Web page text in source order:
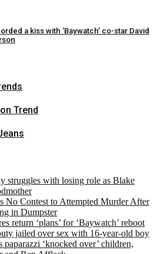
a kiss with ‘Baywatch’ co-star David
Trend
struggles with losing role as Blake
No Contest to Attempted Murder After
in Dumpster
return ‘plans’ for ‘Baywatch’ reboot
jailed over sex with 16-year-old boy
paparazzi ‘knocked over’ children,